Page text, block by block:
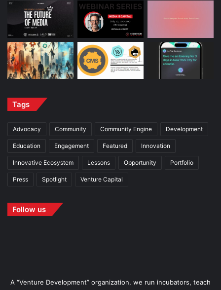
Tags
Advocacy Community Community Engine Development
Education Engagement Featured Innovation
Innovative Ecosystem Lessons Opportunity Portfolio
Press Spotlight Venture Capital
Follow us
A “Venture Development” organization, we run incubators, teach